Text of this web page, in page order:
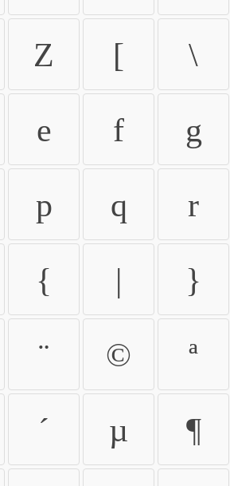
Z [ \
e f g
p q r
{ | }
¨ © ª
´ µ ¶